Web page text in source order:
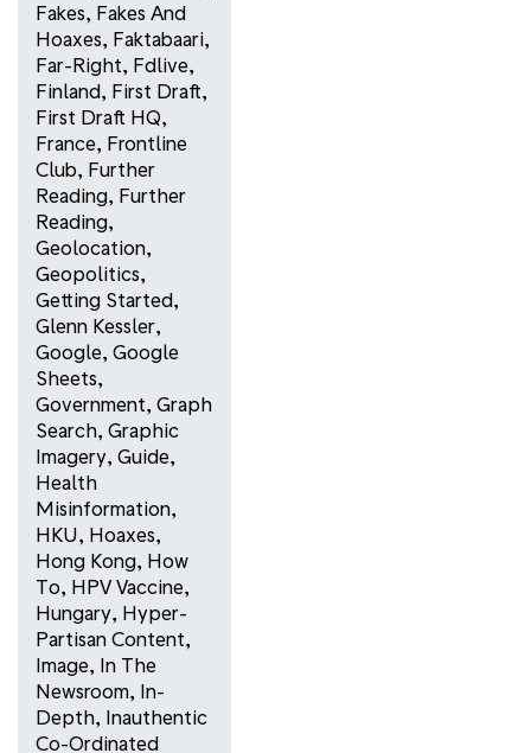
Fakes, Fakes And
Hoaxes, Faktabaari,
Far-Right, Fdlive,
Finland, First Draft,
First Draft HQ,
France, Frontline
Club, Further
Reading, Further
Reading,
Geolocation,
Geopolitics,
Getting Started,
Glenn Kessler,
Google, Google
Sheets,
Government, Graph
Search, Graphic
Imagery, Guide,
Health
Misinformation,
HKU, Hoaxes,
Hong Kong, How
To, HPV Vaccine,
Hungary, Hyper-
Partisan Content,
Image, In The
Newsroom, In-
Depth, Inauthentic
Co-Ordinated